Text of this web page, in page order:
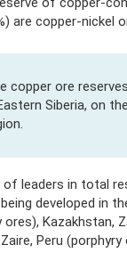
are copper-nickel
copper ore
Siberia, on
of leaders in total
developed in
ores), Kazakhstan,
Peru (porphyry